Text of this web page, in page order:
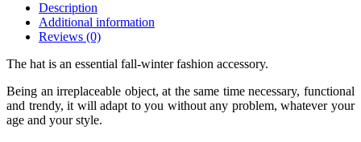
Description
Additional information
Reviews (0)
The hat is an essential fall-winter fashion accessory.
Being an irreplaceable object, at the same time necessary, functional
and trendy, it will adapt to you without any problem, whatever your
age and your style.